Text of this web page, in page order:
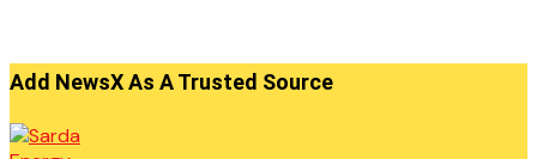
Add NewsX As A Trusted Source